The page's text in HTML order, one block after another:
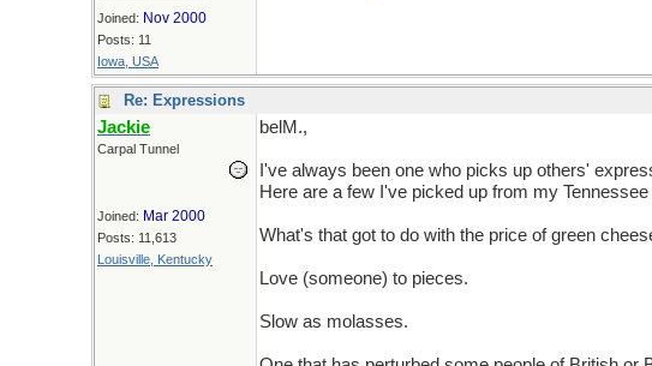
Joined: Nov 2000
Posts: 11
Iowa, USA
Re: Expressions
Jackie
Carpal Tunnel
Joined: Mar 2000
Posts: 11,613
Louisville, Kentucky
belM.,
I've always been one who picks up others'
Here are a few I've picked up from my
What's that got to do with the price of green
Love (someone) to pieces.
Slow as molasses.